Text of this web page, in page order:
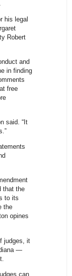
his legal
Robert
and
in finding
free
said. “It
that the
to its
the
opines
judges, it
—
can